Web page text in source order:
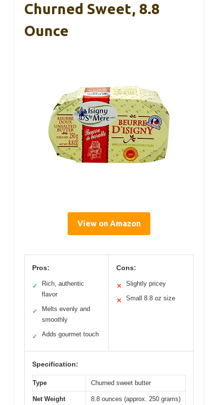
Churned Sweet, 8.8
Ounce
View on Amazon
Pros:
✓
Rich, authentic
flavor
✓
Melts evenly and
smoothly
✓ Adds gourmet touch
Cons:
✕ Slightly pricey
✕ Small 8.8 oz size
Specification:
Type Churned sweet butter
Net Weight 8.8 ounces (approx. 250 grams)